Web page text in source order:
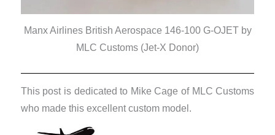
Manx Airlines British Aerospace 146-100 G-OJET by
MLC Customs (Jet-X Donor)
This post is dedicated to Mike Cage of MLC Customs
who made this excellent custom model.